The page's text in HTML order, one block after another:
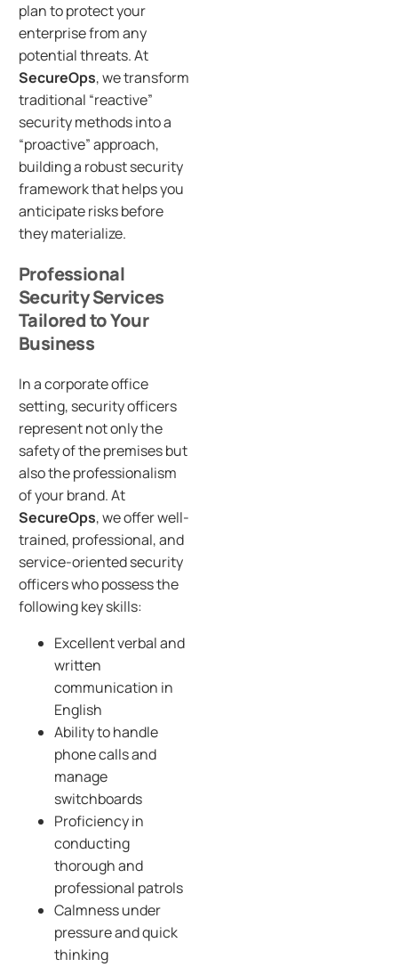
plan to protect your
enterprise from any
potential threats. At
SecureOps, we transform
traditional “reactive”
security methods into a
“proactive” approach,
building a robust security
framework that helps you
anticipate risks before
they materialize.
Professional
Security Services
Tailored to Your
Business
In a corporate office
setting, security officers
represent not only the
safety of the premises but
also the professionalism
of your brand. At
SecureOps, we offer well-
trained, professional, and
service-oriented security
officers who possess the
following key skills:
Excellent verbal and
written
communication in
English
Ability to handle
phone calls and
manage
switchboards
Proficiency in
conducting
thorough and
professional patrols
Calmness under
pressure and quick
thinking